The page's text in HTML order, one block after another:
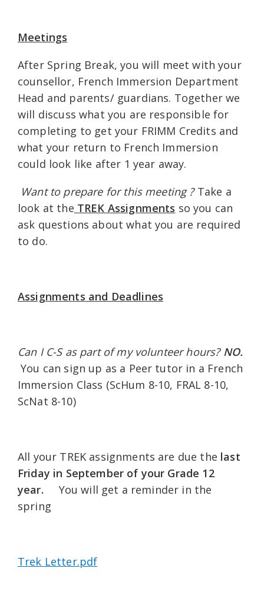
Meetings
After Spring Break, you will meet with your
counsellor, French Immersion Department
Head and parents/ guardians. Together we
will discuss what you are responsible for
completing to get your FRIMM Credits and
what your return to French Immersion
could look like after 1 year away.
Want to prepare for this meeting ?Take a
look at the TREK Assignments so you can
ask questions about what you are required
to do.
Assignments and Deadlines
Can I C-S as part of my volunteer hours? NO.
You can sign up as a Peer tutor in a French
Immersion Class (ScHum 8-10, FRAL 8-10,
ScNat 8-10)
All your TREK assignments are due the last
Friday in September of your Grade 12
year.
You will get a reminder in the
spring
Trek Letter.pdf